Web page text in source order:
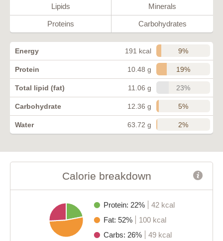
Lipids Minerals
Proteins Carbohydrates
Energy 191 kcal 9%
Protein 10.48 g 19%
Total lipid (fat) 11.06 g 23%
Carbohydrate 12.36 g 5%
Water 63.72 g 2%
Calorie breakdown
Protein: 22%
42 kcal
Fat: 52%
100 kcal
Carbs: 26%
49 kcal